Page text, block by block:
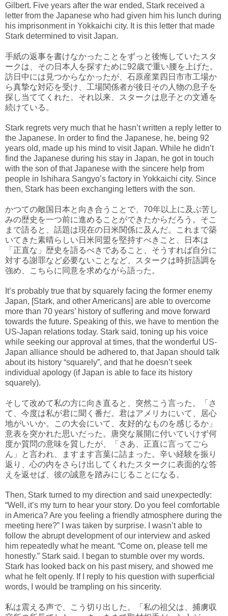
Gilbert. Five years after the war ended, Stark received a
letter from the Japanese who had given him his lunch during
his imprisonment in Yokkaichi city. It is this letter that made
Stark determined to visit Japan.
手紙の返事を書けなかったことをずっと後悔していたスタ
ークは、その日本人を探すために92歳で重い腰を上げた。
訪日中には見つからなかったが、石原産業四日市市工場か
ら真摯な対応を受け、工場関係者が後日その人物の息子を
探し当ててくれた。それ以来、スタークは息子との文通を
続けている。
Stark regrets very much that he hasn’t written a reply letter to
the Japanese. In order to find the Japanese, he, being 92
years old, made up his mind to visit Japan. While he didn’t
find the Japanese during his stay in Japan, he got in touch
with the son of that Japanese with the sincere help from
people in Ishihara Sangyo’s factory in Yokkaichi city. Since
then, Stark has been exchanging letters with the son.
かつての敵国日本と向き合うことで、70年以上に及ぶ苦し
みの歴史を一つ前に進めることができたからだろう。そこ
まで語ると、話題は現在の日米関係に及んだ。これまで築
いてきた素晴らしい日米同盟を堅持すべきこと、日本は
「正直な」歴史を語るべきであること、そうすれば自分に
対する謝罪など必要ないことなど、スタークは時折語調を
強め、こちらに同意を求めながら語った。
It’s probably true that by squarely facing the former enemy
Japan, [Stark, and other Americans] are able to overcome
more than 70 years’ history of suffering and move forward
towards the future. Speaking of this, we have to mention the
US-Japan relations today. Stark said, toning up his voice
while seeking our approval at times, that the wonderful US-
Japan alliance should be adhered to, that Japan should talk
about its history “squarely”, and that he doesn’t seek
individual apology (if Japan is able to face its history
squarely).
そして改めて私の方に向き直ると、突然こう言った。「さ
て、今度は私が君に聞く番だ。君はアメリカにいて、居心
地がいいか。この大会にいて、友好的なものを感じるか」
意表を突かれた思いだった。唐突な展開に付いていけず何
度か質問の意味を質したが、「さあ、正直に言ってごら
ん」と言われ、ますます言葉に詰まった。辛い経験を振り
返り、心の内をさらけ出してくれたスタークに表面的な答
えを返せば、彼の誠意を踏みにじることになる。
Then, Stark turned to my direction and said unexpectedly:
“Well, it’s my turn to hear your story. Do you feel comfortable
in America? Are you feeling a friendly atmosphere during the
meeting here?” I was taken by surprise. I wasn’t able to
follow the abrupt development of our interview and asked
him repeatedly what he meant. “Come on, please tell me
honestly.” Stark said. I began to stumble over my words.
Stark has looked back on his past misery, and showed me
what he felt openly. If I reply to his question with superficial
words, I would be trampling on his sincerity.
私は震える声で、こう切り出した。「私の祖父は、捕虜収